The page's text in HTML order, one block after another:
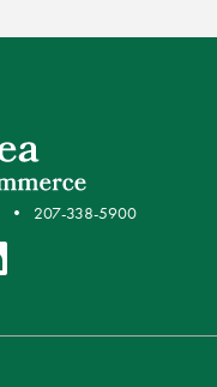
207-338-5900